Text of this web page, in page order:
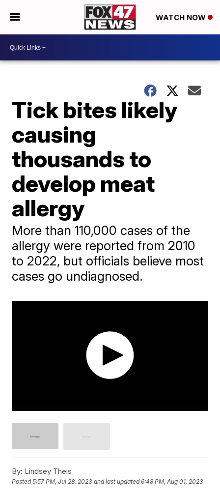
WATCH NOW
Tick bites likely
causing
thousands to
develop meat
allergy
More than 110,000 cases of the
allergy were reported from 2010
to 2022, but officials believe most
cases go undiagnosed.
By: Lindsey Theis
Posted5:57 PM, Jul 28, 2023 and last updated 6:48 PM, Aug 01, 2023